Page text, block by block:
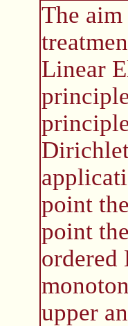
The
Linear
point
point
ordered
upper